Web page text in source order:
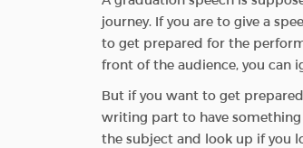
journey. If you are to give a
to get prepared for the
front of the audience, you can
But if you want to get
writing part to have
the subject and look up if you